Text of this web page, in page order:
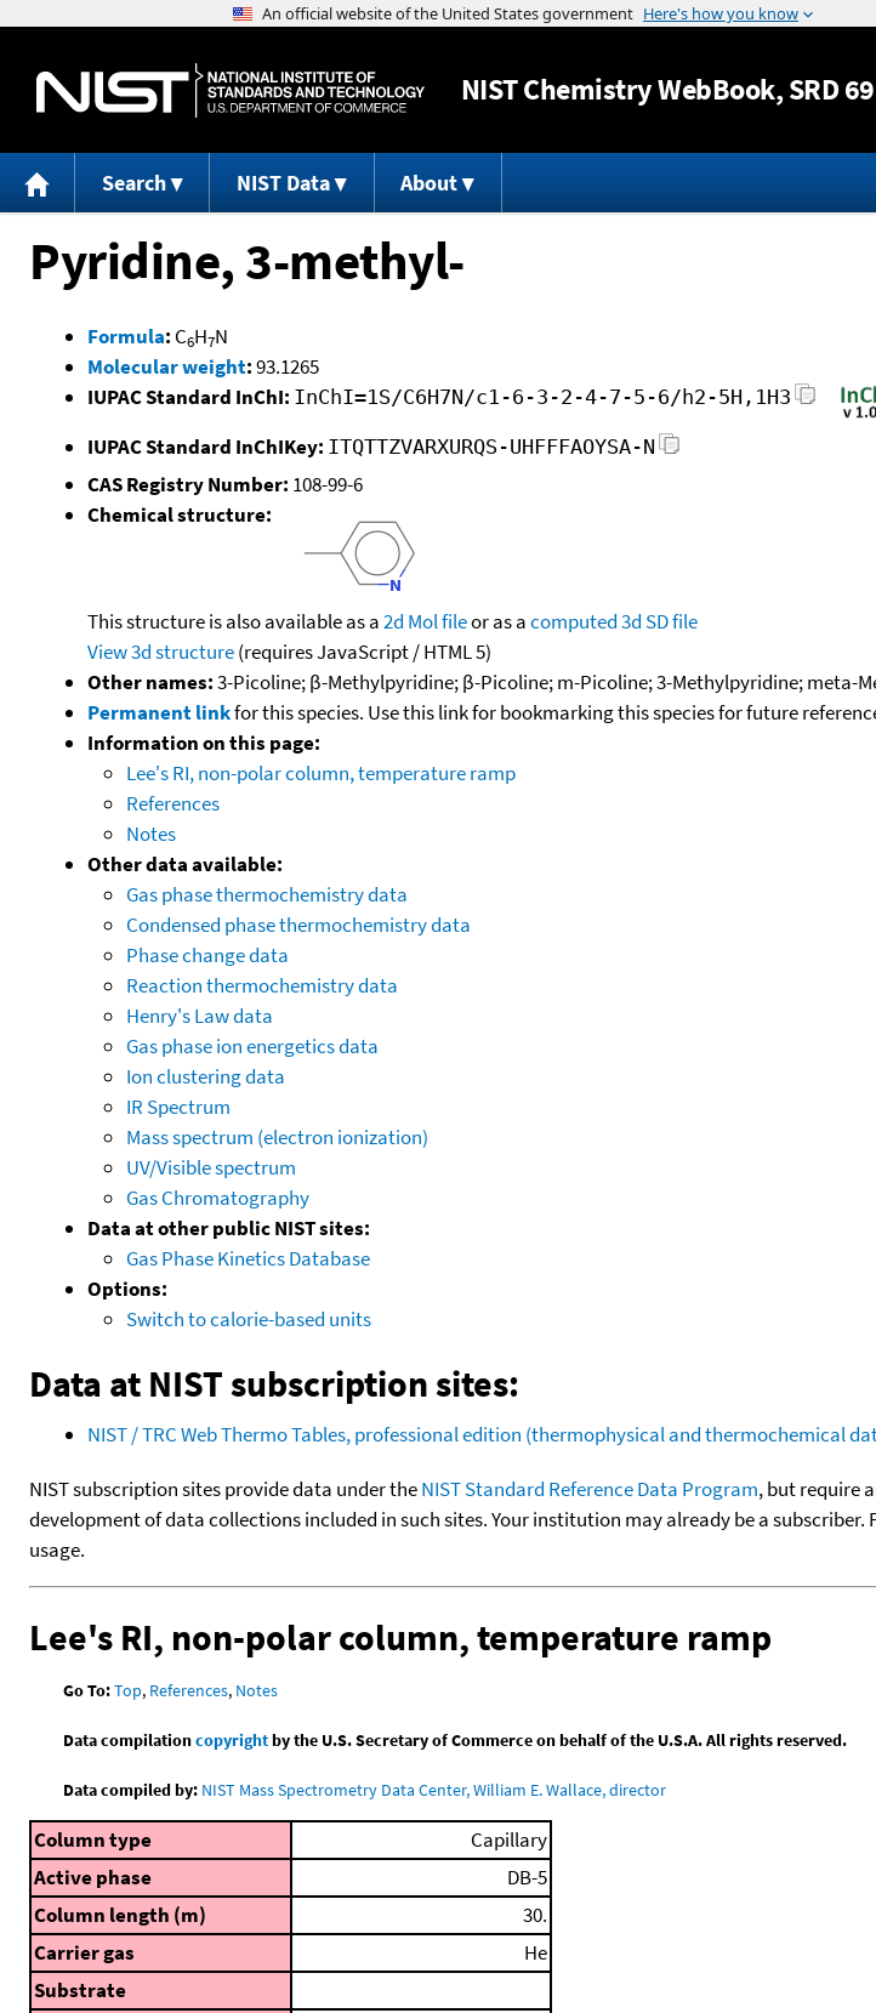
Jump to content
NISTChemistry WebBook, SRD 69
Search NIST Data About
Pyridine, 3-methyl-
Formula: C6H7N
Molecular weight:93.1265
IUPAC Standard InChI: InChI=1S/C6H7N/c1-6-3-2-4-7-5-6/h2-5H,1H3
IUPAC Standard InChIKey: ITQTTZVARXURQS-UHFFFAOYSA-N
CAS Registry Number: 108-99-6
Chemical structure:
This structure is also available as a2d Mol fileor as acomputed3d SD file
View 3d structure(requires JavaScript / HTML 5)
Other names:3-Picoline; β-Methylpyridine; β-Picoline; m-Picoline; 3-Methylpyridine; meta-
Permanent linkfor this species. Use this link for bookmarking this species for future
Information on this page:
Lee's RI, non-polar column, temperature ramp
References
Notes
Other data available:
Gas phase thermochemistry data
Condensed phase thermochemistry data
Phase change data
Reaction thermochemistry data
Henry's Law data
Gas phase ion energetics data
Ion clustering data
IR Spectrum
Mass spectrum (electron ionization)
UV/Visible spectrum
Gas Chromatography
Data at other public NIST sites:
Gas Phase Kinetics Database
Options:
Switch to calorie-based units
Data at NIST subscription sites:
NIST / TRC Web Thermo Tables, professional edition (thermophysical and thermochemical
NIST subscription sites provide data under theNIST Standard Reference Data Program, but require
development of data collections included in such sites. Your institution may already be a
usage.
Lee's RI, non-polar column, temperature ramp
Go To:Top, References, Notes
Data compilationcopyrightby the U.S. Secretary of Commerce on behalf of the U.S.A. All rights reserved.
Data compiled by: NIST Mass Spectrometry Data Center, William E. Wallace, director
Column type
Capillary
Active phase
DB-5
Column length (m)
30.
Carrier gas
He
Substrate